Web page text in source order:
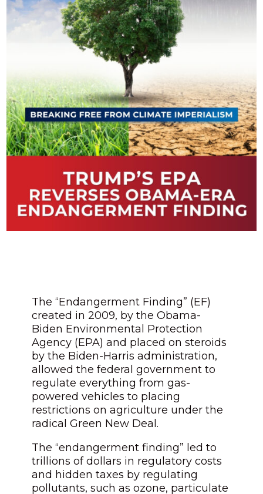
The “Endangerment Finding” (EF)
created in 2009, by the Obama-
Biden Environmental Protection
Agency (EPA) and placed on steroids
by the Biden-Harris administration,
allowed the federal government to
regulate everything from gas-
powered vehicles to placing
restrictions on agriculture under the
radical Green New Deal.
The “endangerment finding” led to
trillions of dollars in regulatory costs
and hidden taxes by regulating
pollutants, such as ozone, particulate